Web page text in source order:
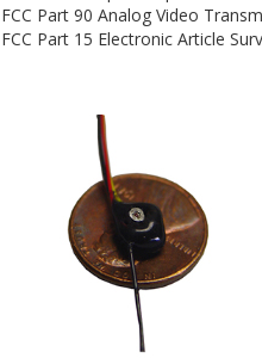
FCC Part 90 Analog Video
FCC Part 15 Electronic Article